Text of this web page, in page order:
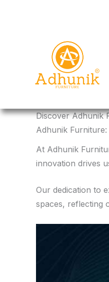
Discover Adhunik
Adhunik
At Adhunik
innovation drives
Our dedication to
spaces, reflecting